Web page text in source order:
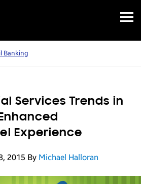
Open
Menu
Banking
Services Trends in
Experience
2015 By Michael Halloran